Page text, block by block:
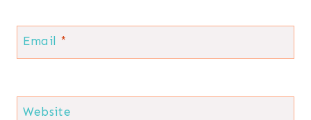
Email *
Website